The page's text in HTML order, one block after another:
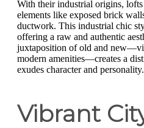
With their industrial origins,
elements like exposed brick
ductwork. This industrial chic
offering a raw and authentic
juxtaposition of old and
modern amenities—creates a
exudes character and personality.
Vibrant